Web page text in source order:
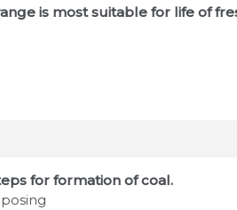
is most suitable for life of
for formation of coal.